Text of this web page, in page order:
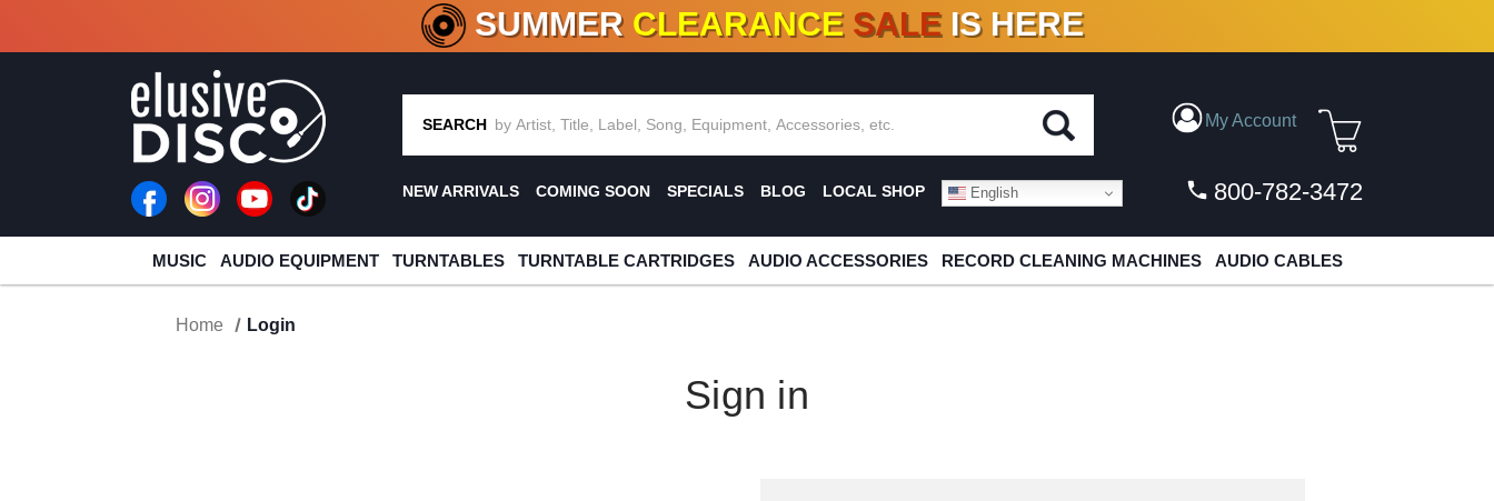
CRATE OF DEALS!100+ NEW TITLES ADDED10 %- 90% OFFON VINYL & DIGITAL
SUMMER CLEARANCE SALE IS HERE
SEARCH My Account
NEW ARRIVALS COMING SOON SPECIALS BLOG LOCAL SHOP English 800-782-3472
MUSIC AUDIO EQUIPMENT TURNTABLES TURNTABLE CARTRIDGES AUDIO ACCESSORIES RECORD CLEANING MACHINES AUDIO CABLES
Home Login
Sign in